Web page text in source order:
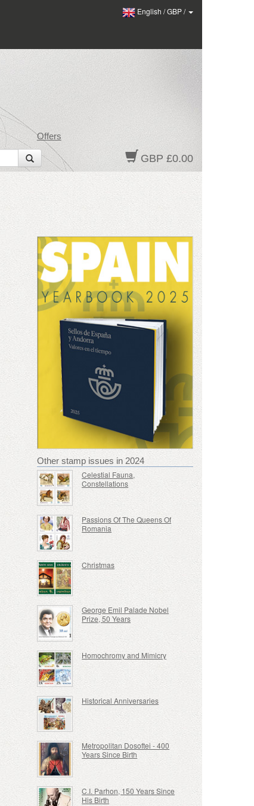
English /GBP/
Offers
GBP £0.00
Other stamp issues in 2024
Celestial Fauna,
Constellations
Passions Of The Queens Of
Romania
Christmas
George Emil Palade Nobel
Prize, 50 Years
Homochromy and Mimicry
Historical Anniversaries
Metropolitan Dosoftei - 400
Years Since Birth
C.I. Parhon, 150 Years Since
His Birth